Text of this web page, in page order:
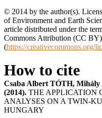
© 2014 by the author(s).
of Environment and Earth
article distributed under the
Commons Attribution (CC
(https://creativecommons.org/
How to cite
Csaba Albert TÓTH,
(2014). THE APPLICATION
ANALYSES ON A TWIN-
HUNGARY